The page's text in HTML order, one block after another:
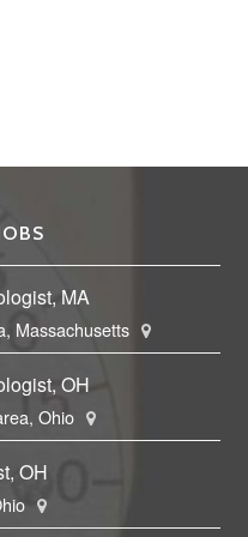
MA
Massachusetts
OH
Ohio
OH